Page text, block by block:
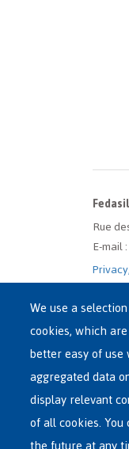
Rue
E-mail
We use a
cookies, which
better easy of
aggregated data
display relevant
of all cookies.